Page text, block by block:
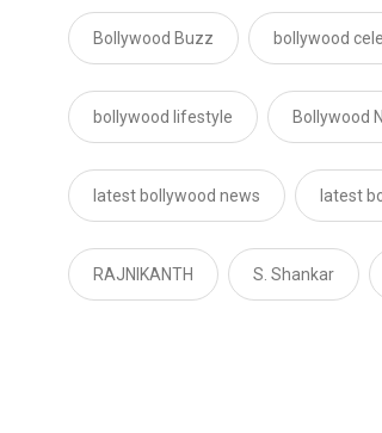
Bollywood Buzz bollywood
bollywood lifestyle Bollywood
latest bollywood news latest
RAJNIKANTH S. Shankar